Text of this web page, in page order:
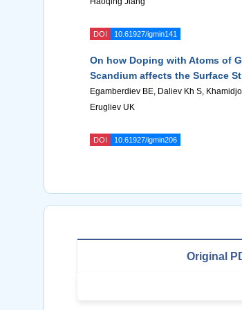
DOI 10.61927/igmin141
On how Doping with Atoms of
Scandium affects the Surface
Egamberdiev BE, Daliev Kh S,
Erugliev UK
DOI 10.61927/igmin206
Original